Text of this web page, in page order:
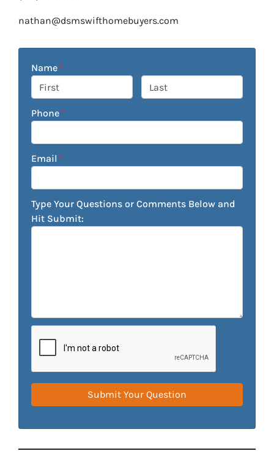
nathan@dsmswifthomebuyers.com
Name*
Phone*
Email *
Type Your Questions or Comments Below and
Hit Submit: